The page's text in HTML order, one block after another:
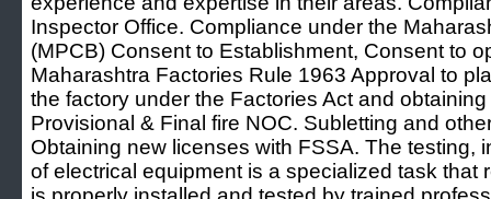
Inspector Office. Compliance under the
(MPCB) Consent to Establishment, Consent to
Maharashtra Factories Rule 1963 Approval to
the factory under the Factories Act and
Provisional & Final fire NOC. Subletting and
Obtaining new licenses with FSSA. The testing,
of electrical equipment is a specialized task that